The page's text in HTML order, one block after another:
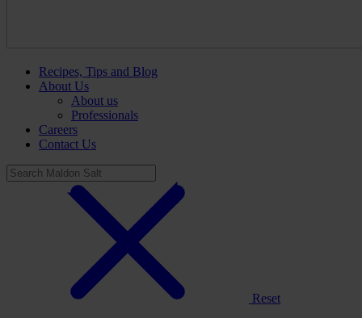
Recipes, Tips and Blog
About Us
About us
Professionals
Careers
Contact Us
Reset